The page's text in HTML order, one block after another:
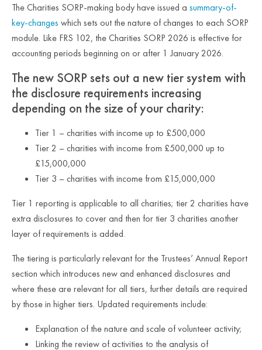
The Charities SORP-making body have issued a summary-of-
key-changes which sets out the nature of changes to each SORP
module. Like FRS 102, the Charities SORP 2026 is effective for
accounting periods beginning on or after 1 January 2026.
The new SORP sets out a new tier system with
the disclosure requirements increasing
depending on the size of your charity:
Tier 1 – charities with income up to £500,000
Tier 2 – charities with income from £500,000 up to
£15,000,000
Tier 3 – charities with income from £15,000,000
Tier 1 reporting is applicable to all charities; tier 2 charities have
extra disclosures to cover and then for tier 3 charities another
layer of requirements is added.
The tiering is particularly relevant for the Trustees’ Annual Report
section which introduces new and enhanced disclosures and
where these are relevant for all tiers, further details are required
by those in higher tiers. Updated requirements include:
Explanation of the nature and scale of volunteer activity;
Linking the review of activities to the analysis of